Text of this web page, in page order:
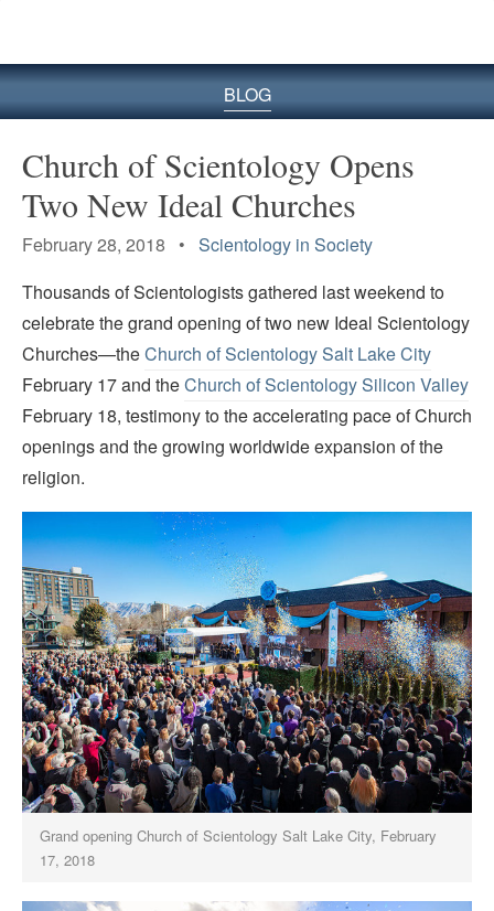
BLOG
Church of Scientology Opens
Two New Ideal Churches
February 28, 2018 • Scientology in Society
Thousands of Scientologists gathered last weekend to
celebrate the grand opening of two new Ideal Scientology
Churches—theChurch of Scientology Salt Lake City
February 17 and theChurch of Scientology Silicon Valley
February 18, testimony to the accelerating pace of Church
openings and the growing worldwide expansion of the
religion.
Grand opening Church of Scientology Salt Lake City, February
17, 2018